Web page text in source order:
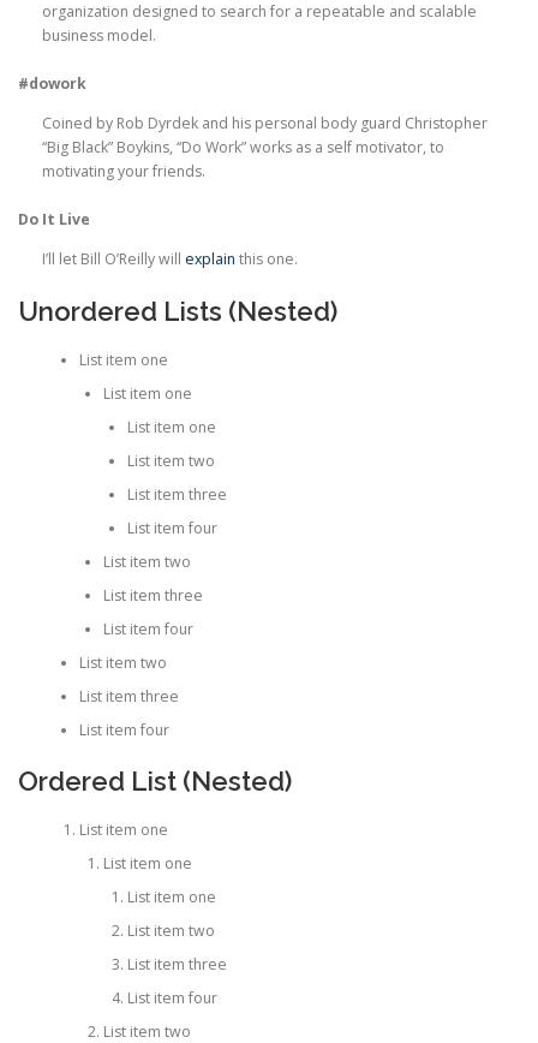
organization designed to search for a repeatable and scalable
business model.
#dowork
Coined by Rob Dyrdek and his personal body guard Christopher
“Big Black” Boykins, “Do Work” works as a self motivator, to
motivating your friends.
Do It Live
I’ll let Bill O’Reilly will explain this one.
Unordered Lists (Nested)
List item one
List item one
List item one
List item two
List item three
List item four
List item two
List item three
List item four
List item two
List item three
List item four
Ordered List (Nested)
List item one
List item one
List item one
List item two
List item three
List item four
List item two